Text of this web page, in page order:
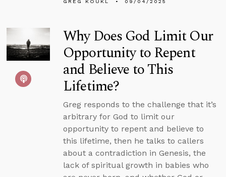
Why Does God Limit Our
Opportunity to Repent
and Believe to This
Lifetime?
Greg responds to the challenge that it’s
arbitrary for God to limit our
opportunity to repent and believe to
this lifetime, then he talks to callers
about a contradiction in Genesis, the
lack of spiritual growth in babies who